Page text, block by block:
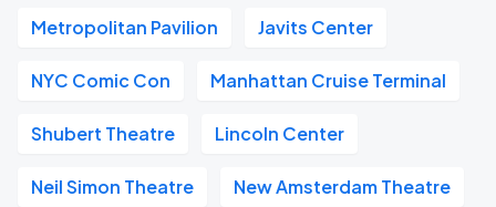
Metropolitan Pavilion Javits Center
NYC Comic Con Manhattan Cruise Terminal
Shubert Theatre Lincoln Center
Neil Simon Theatre New Amsterdam Theatre